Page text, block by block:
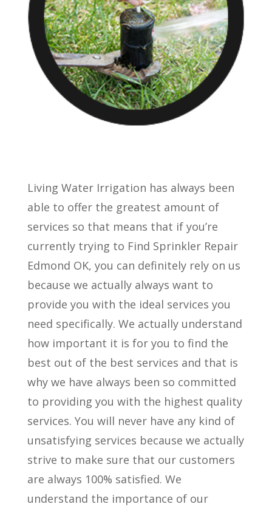
Living Water Irrigation has always been
able to offer the greatest amount of
services so that means that if you’re
currently trying to Find Sprinkler Repair
Edmond OK, you can definitely rely on us
because we actually always want to
provide you with the ideal services you
need specifically. We actually understand
how important it is for you to find the
best out of the best services and that is
why we have always been so committed
to providing you with the highest quality
services. You will never have any kind of
unsatisfying services because we actually
strive to make sure that our customers
are always 100% satisfied. We
understand the importance of our